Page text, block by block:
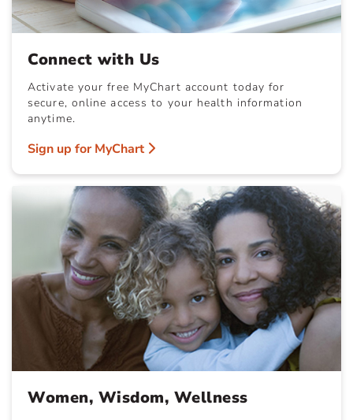
Connect with Us
Activate your free MyChart account today for
secure, online access to your health information
anytime.
Sign up for MyChart
Women, Wisdom, Wellness